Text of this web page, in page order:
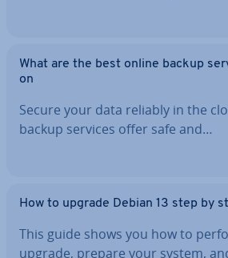
What are the best online backup
on
Secure your data reliably in the
backup services offer safe and…
How to upgrade Debian 13 step by
This guide shows you how to
upgrade, prepare your system,